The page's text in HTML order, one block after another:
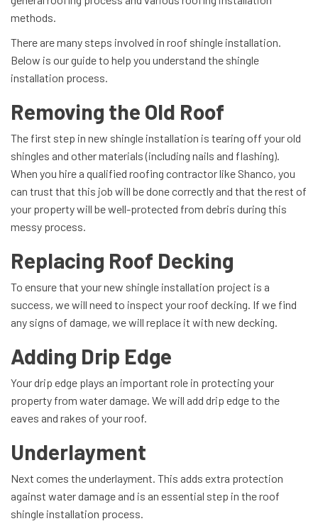
methods.
There are many steps involved in roof shingle installation.
Below is our guide to help you understand the shingle
installation process.
Removing the Old Roof
The first step in new shingle installation is tearing off your old
shingles and other materials (including nails and flashing).
When you hire a qualified roofing contractor like Shanco, you
can trust that this job will be done correctly and that the rest of
your property will be well-protected from debris during this
messy process.
Replacing Roof Decking
To ensure that your new shingle installation project is a
success, we will need to inspect your roof decking. If we find
any signs of damage, we will replace it with new decking.
Adding Drip Edge
Your drip edge plays an important role in protecting your
property from water damage. We will add drip edge to the
eaves and rakes of your roof.
Underlayment
Next comes the underlayment. This adds extra protection
against water damage and is an essential step in the roof
shingle installation process.